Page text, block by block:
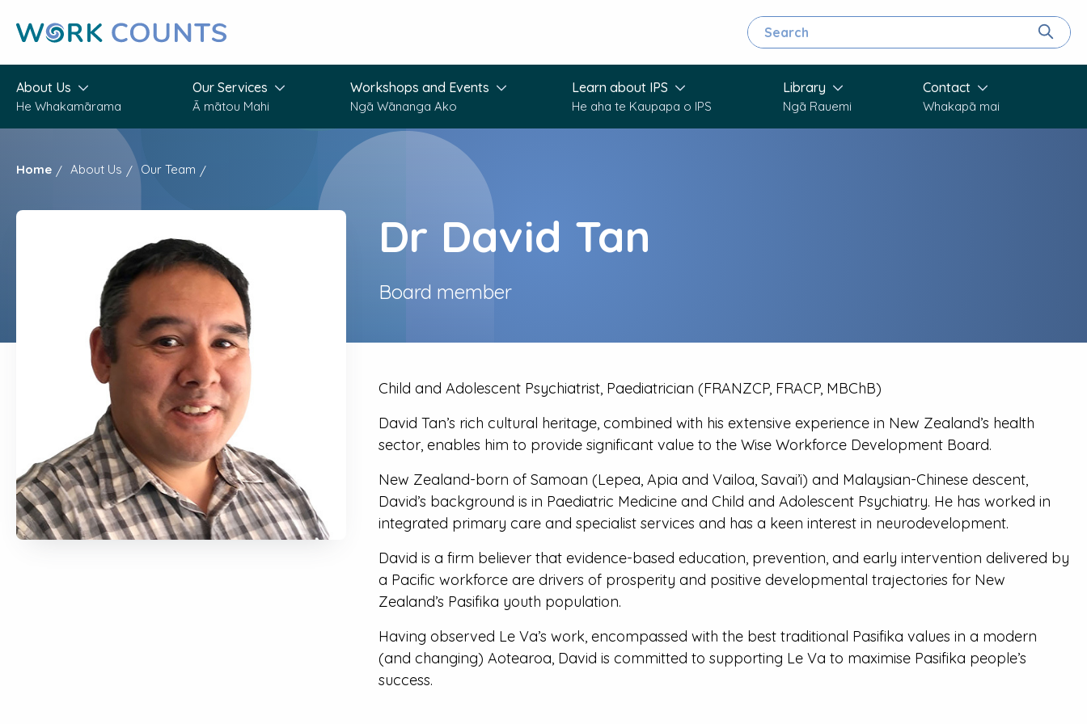
Search for
About Us
He Whakamārama
Our Services
Ā mātou Mahi
Workshops and Events
Ngā Wānanga Ako
Learn about IPS
He aha te Kaupapa o IPS
Library
Ngā Rauemi
Contact
Whakapā mai
Home About Us Our Team
Dr David Tan
Board member
Child and Adolescent Psychiatrist, Paediatrician (FRANZCP, FRACP, MBChB)
David Tan’s rich cultural heritage, combined with his extensive experience in New Zealand’s health
sector, enables him to provide significant value to the Wise Workforce Development Board.
New Zealand-born of Samoan (Lepea, Apia and Vailoa, Savai’i) and Malaysian-Chinese descent,
David’s background is in Paediatric Medicine and Child and Adolescent Psychiatry. He has worked in
integrated primary care and specialist services and has a keen interest in neurodevelopment.
David is a firm believer that evidence-based education, prevention, and early intervention delivered by
a Pacific workforce are drivers of prosperity and positive developmental trajectories for New
Zealand’s Pasifika youth population.
Having observed Le Va’s work, encompassed with the best traditional Pasifika values in a modern
(and changing) Aotearoa, David is committed to supporting Le Va to maximise Pasifika people’s
success.